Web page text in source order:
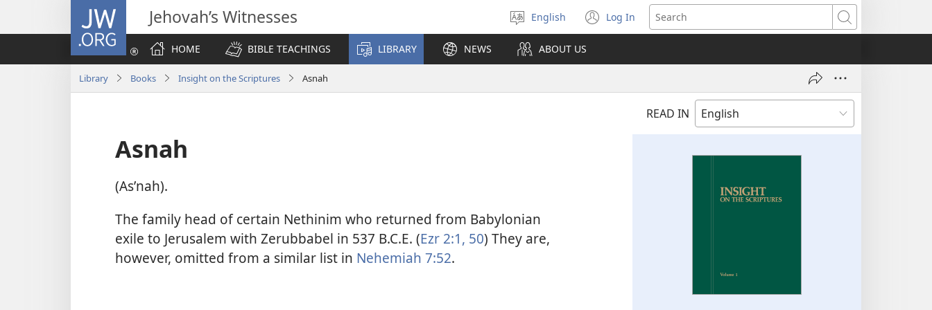
JW.ORG Jehovah’s Witnesses
Select
language
English Log In
(opens
new
Search
HOME
BIBLE TEACHINGS LIBRARY NEWS ABOUT US
Library Books Insight on the Scriptures Asnah
READ IN
Asnah
(Asʹnah).
The family head of certain Nethinim who returned from Babylonian
exile to Jerusalem with Zerubbabel in 537 B.C.E. (Ezr 2:1, 50) They are,
however, omitted from a similar list in Nehemiah 7:52.